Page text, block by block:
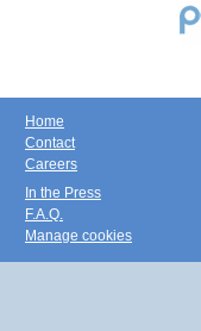
Home
Contact
Careers
In the Press
F.A.Q.
Manage cookies